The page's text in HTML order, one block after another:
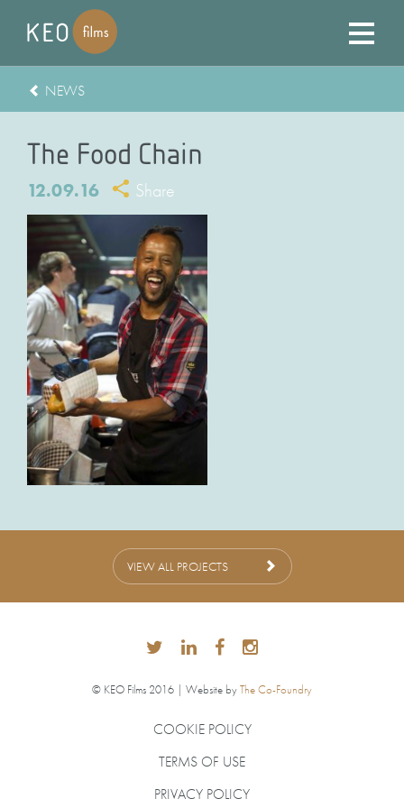
NEWS
The Food Chain
12.09.16 Share
VIEW ALL PROJECTS
© KEO Films 2016 | Website byThe Co-Foundry
COOKIE POLICY
TERMS OF USE
PRIVACY POLICY